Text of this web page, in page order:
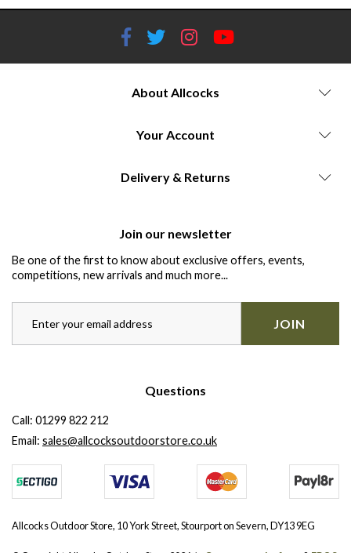
About Allcocks
Your Account
Delivery & Returns
Join our newsletter
Be one of the first to know about exclusive offers, events,
competitions, new arrivals and much more...
JOIN
Questions
Call: 01299 822 212
Email: sales@allcocksoutdoorstore.co.uk
Allcocks Outdoor Store, 10 York Street, Stourport on Severn, DY13 9EG